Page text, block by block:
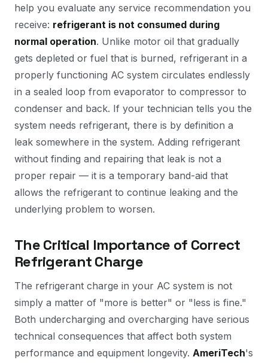
help you evaluate any service recommendation you
receive: refrigerant is not consumed during
normal operation. Unlike motor oil that gradually
gets depleted or fuel that is burned, refrigerant in a
properly functioning AC system circulates endlessly
in a sealed loop from evaporator to compressor to
condenser and back. If your technician tells you the
system needs refrigerant, there is by definition a
leak somewhere in the system. Adding refrigerant
without finding and repairing that leak is not a
proper repair — it is a temporary band-aid that
allows the refrigerant to continue leaking and the
underlying problem to worsen.
The Critical Importance of Correct
Refrigerant Charge
The refrigerant charge in your AC system is not
simply a matter of "more is better" or "less is fine."
Both undercharging and overcharging have serious
technical consequences that affect both system
performance and equipment longevity. AmeriTech's